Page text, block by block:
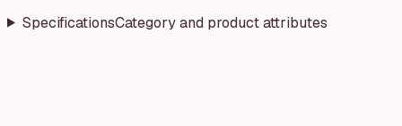
SpecificationsCategory and product attributes